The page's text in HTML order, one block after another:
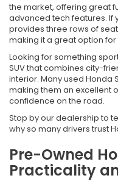
the market, offering great
advanced tech features. If
provides three rows of
making it a great option
Looking for something
SUV that combines city-
interior. Many used Honda
making them an excellent
confidence on the road.
Stop by our dealership to
why so many drivers trust
Pre-Owned
Practicality